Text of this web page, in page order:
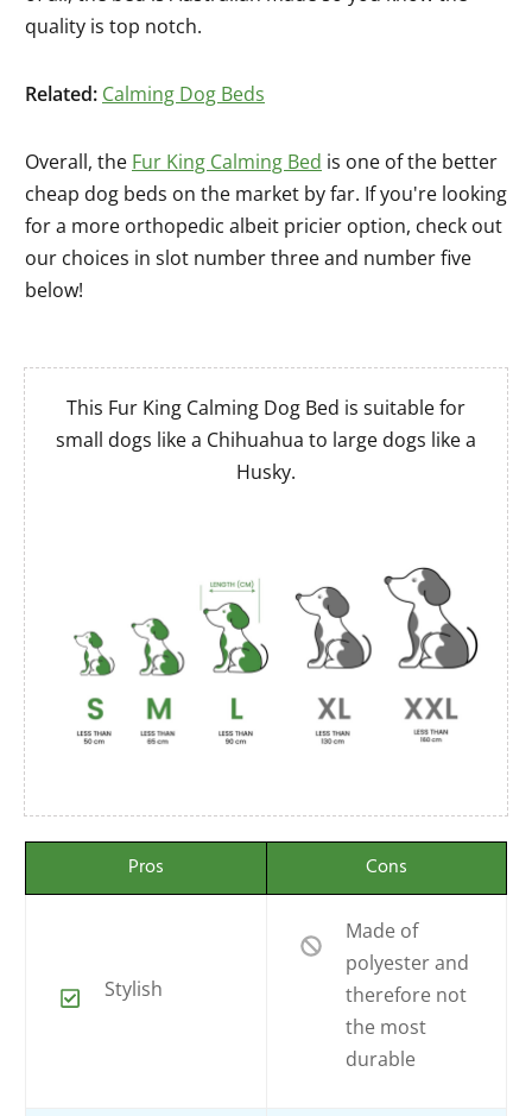
quality is top notch.
Related: Calming Dog Beds
Overall, the Fur King Calming Bed is one of the better
cheap dog beds on the market by far. If you're looking
for a more orthopedic albeit pricier option, check out
our choices in slot number three and number five
below!
This Fur King Calming Dog Bed is suitable for
small dogs like a Chihuahua to large dogs like a
Husky.
Pros Cons
Stylish
Made of
polyester and
therefore not
the most
durable